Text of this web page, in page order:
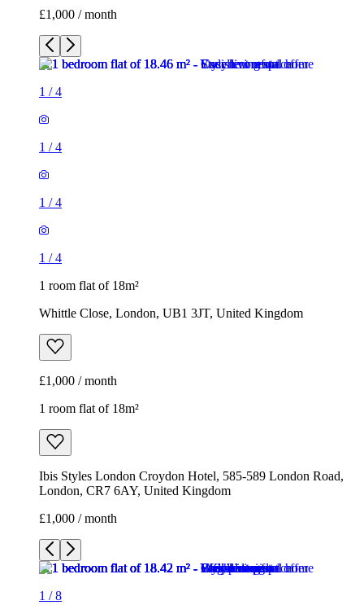
£1,000 / month
1 /4
1 /4
1 /4
1 /4
1 room flat of 18m²
Whittle Close, London, UB1 3JT, United Kingdom
£1,000 / month
1 room flat of 18m²
Ibis Styles London Croydon Hotel, 585-589 London Road,
London, CR7 6AY, United Kingdom
£1,000 / month
1 /8